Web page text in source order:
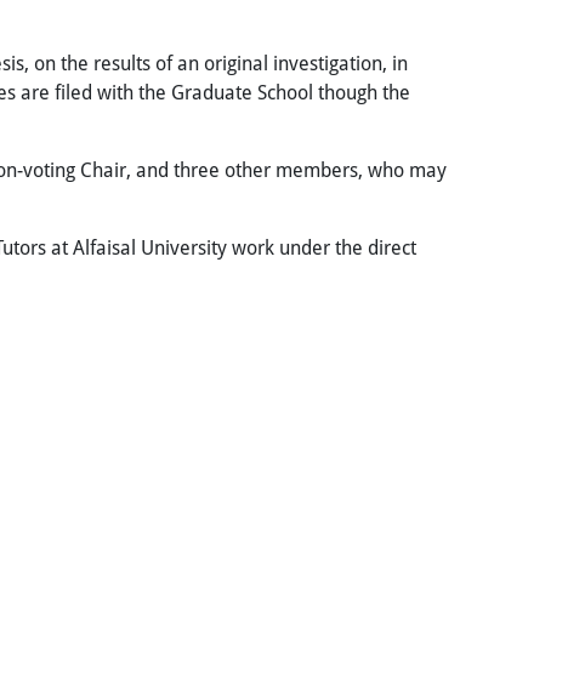
on the results of an original investigation, in
are filed with the Graduate School though the
voting Chair, and three other members, who may
at Alfaisal University work under the direct